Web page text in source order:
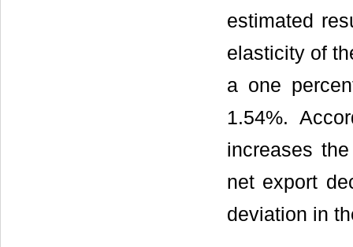
estimated
elasticity of
a one
1.54%.
increases
net export
deviation in